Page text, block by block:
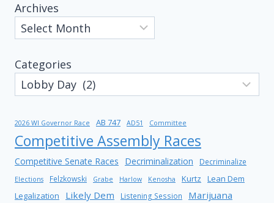
Archives
Categories
2026 WI Governor Race AB 747 AD51 Committee
Competitive Assembly Races
Competitive Senate Races Decriminalization Decriminalize
Elections Felzkowski Grabe Harlow Kenosha Kurtz
Lean Dem
Legalization
Likely Dem Listening Session
Marijuana